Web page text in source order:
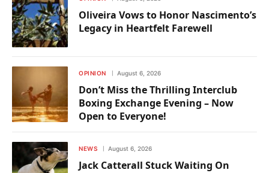
Oliveira Vows to Honor Nascimento’s
Legacy in Heartfelt Farewell
OPINION August 6, 2026
Don’t Miss the Thrilling Interclub
Boxing Exchange Evening – Now
Open to Everyone!
NEWS August 6, 2026
Jack Catterall Stuck Waiting On